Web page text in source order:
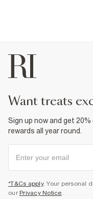
want treats
Sign up now and get
rewards all year round.
*T&Cs apply. Your personal
our Privacy Notice.